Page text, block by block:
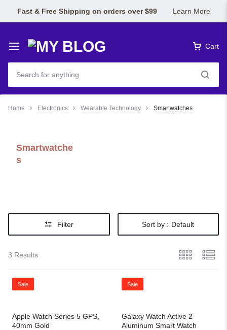
Fast & Free Shipping on orders over $99 Learn More
Cart
Home Electronics Wearable Technology Smartwatches
Smartwatche
s
Filter Sort by : Default
3 Results
Sale
Apple Watch Series 5 GPS,
40mm Gold
Sale
Galaxy Watch Active 2
Aluminum Smart Watch